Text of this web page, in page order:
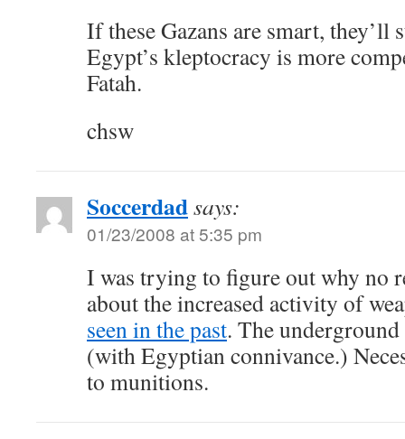
If these Gazans are smart, they’ll
Egypt’s kleptocracy is more
Fatah.
chsw
Soccerdadsays:
01/23/2008 at 5:35 pm
I was trying to figure out why no
about the increased activity of
seen in the past. The
(with Egyptian connivance.)
to munitions.